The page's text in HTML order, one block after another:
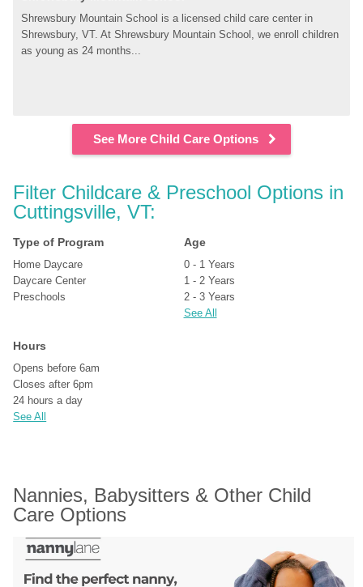
Shrewsbury Mountain School is a licensed child care center in
Shrewsbury, VT. At Shrewsbury Mountain School, we enroll children
as young as 24 months...
See More Child Care Options
Filter Childcare & Preschool Options in
Cuttingsville, VT:
Type of Program
Home Daycare
Daycare Center
Preschools
Age
0 - 1 Years
1 - 2 Years
2 - 3 Years
See All
Hours
Opens before 6am
Closes after 6pm
24 hours a day
See All
Nannies, Babysitters & Other Child
Care Options